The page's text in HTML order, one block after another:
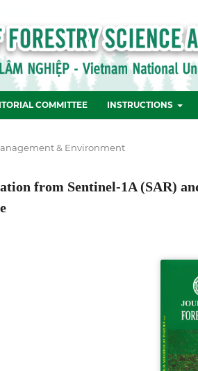
COMMITTEE INSTRUCTIONS
& Environment
from Sentinel-1A (SAR)